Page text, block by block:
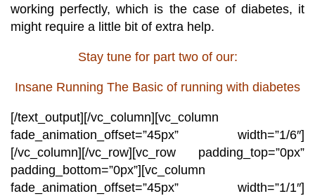
working perfectly, which is the case of diabetes, it
might require a little bit of extra help.
Stay tune for part two of our:
Insane Running The Basic of running with diabetes
[/text_output][/vc_column][vc_column
fade_animation_offset=”45px” width=”1/6″]
[/vc_column][/vc_row][vc_row padding_top=”0px”
padding_bottom=”0px”][vc_column
fade_animation_offset=”45px” width=”1/1″]